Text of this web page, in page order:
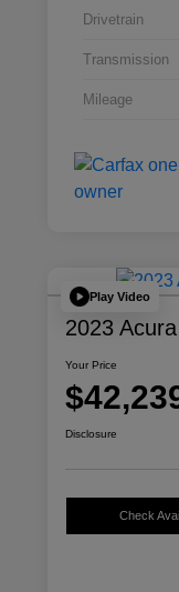
Drivetrain
Transmission
Mileage
Play Video
2023
Your Price
Disclosure
Check